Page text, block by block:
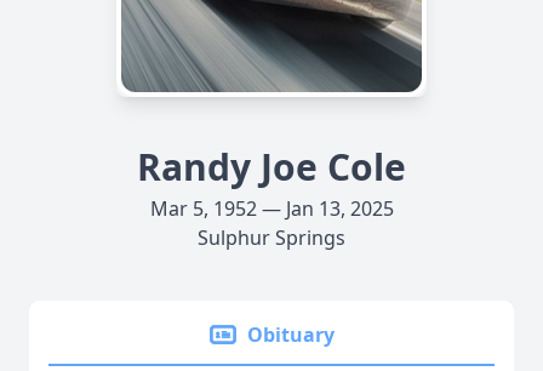
Randy Joe Cole
Mar 5, 1952 — Jan 13, 2025
Sulphur Springs
Obituary